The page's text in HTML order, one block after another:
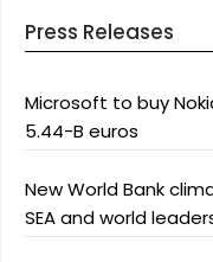
Press Releases
Microsoft to buy
5.44-B euros
New World Bank
SEA and world